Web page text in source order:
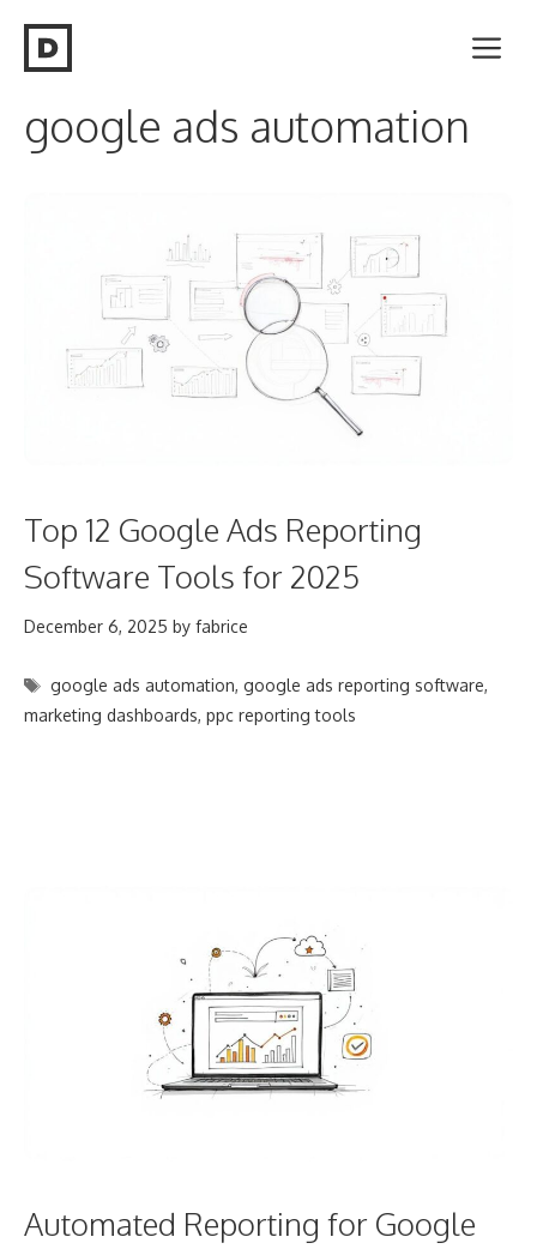
google ads automation
Top 12 Google Ads Reporting
Software Tools for 2025
December 6, 2025 by fabrice
Tags
google ads automation,google ads reporting software,
marketing dashboards, ppc reporting tools
Automated Reporting for Google